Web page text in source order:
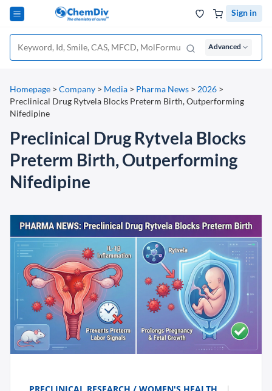
Sign in
Advanced
Homepage > Company > Media > Pharma News > 2026 >
Preclinical Drug Rytvela Blocks Preterm Birth, Outperforming
Nifedipine
Preclinical Drug Rytvela Blocks
Preterm Birth, Outperforming
Nifedipine
PRECLINICAL RESEARCH / WOMEN'S HEALTH
|